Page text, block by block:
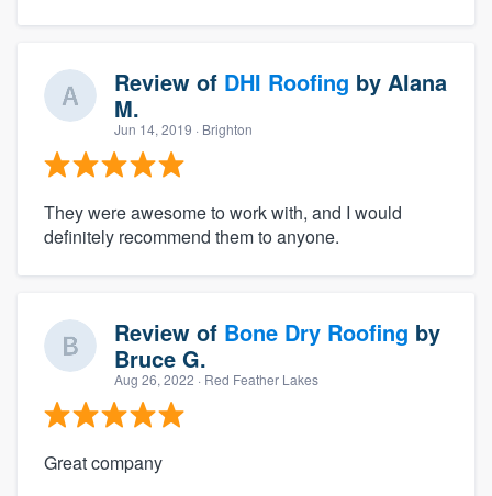
Review of DHI Roofing by Alana
M.
Jun 14, 2019 · Brighton
They were awesome to work with, and I would
definitely recommend them to anyone.
Review of Bone Dry Roofing by
Bruce G.
Aug 26, 2022 · Red Feather Lakes
Great company